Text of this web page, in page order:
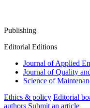
Publishing
Editorial Editions
Journal of Applied
Journal of Quality
Science of
Ethics & policy Editorial
authors Submit an article